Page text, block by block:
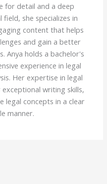
for detail and a deep
she specializes in
content that helps
and gain a better
Anya holds a bachelor's
experience in legal
Her expertise in legal
writing skills,
legal concepts in a clear
manner.